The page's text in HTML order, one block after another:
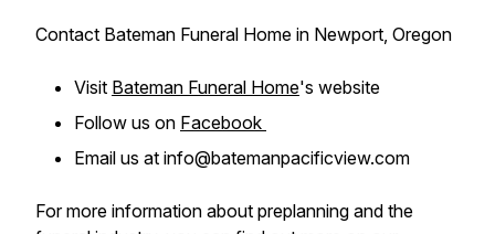
Contact Bateman Funeral Home in Newport, Oregon
Visit Bateman Funeral Home's website
Follow us on Facebook
Email us at info@batemanpacificview.com
For more information about preplanning and the